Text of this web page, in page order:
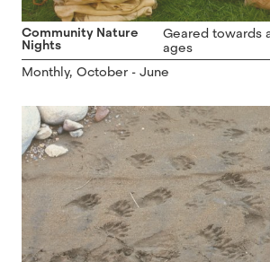
Community Nature
Nights
Geared towards
ages
Monthly, October - June